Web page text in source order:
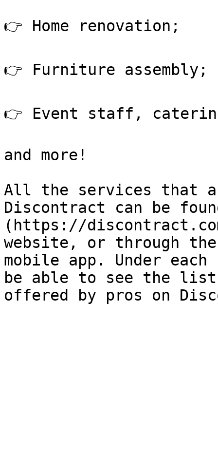
👉 Home renovation;
👉 Furniture assembly;
👉 Event staff,
and more!
All the services that
Discontract can be
(https://
website, or through
mobile app. Under
be able to see the